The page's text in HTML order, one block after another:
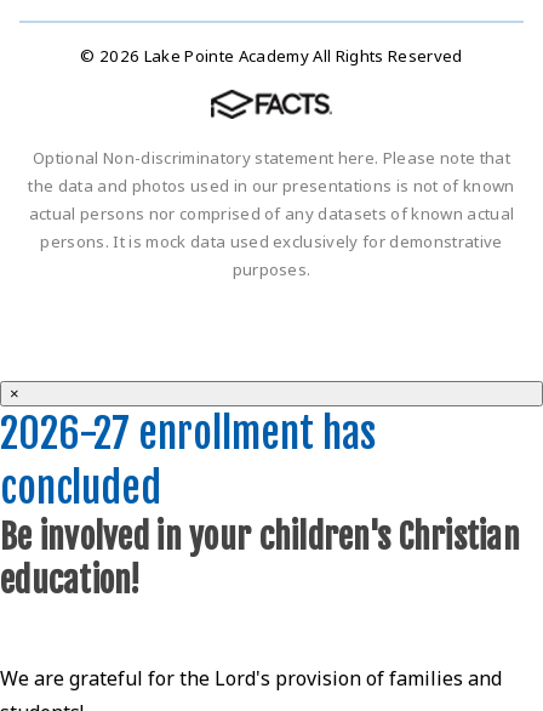
© 2026 Lake Pointe Academy All Rights Reserved
Optional Non-discriminatory statement here. Please note that
the data and photos used in our presentations is not of known
actual persons nor comprised of any datasets of known actual
persons. It is mock data used exclusively for demonstrative
purposes.
×
2026-27 enrollment has
concluded
Be involved in your children's Christian
education!
We are grateful for the Lord's provision of families and